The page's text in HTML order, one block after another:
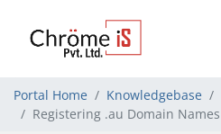
Portal Home Knowledgebase
Registering .au Domain Names